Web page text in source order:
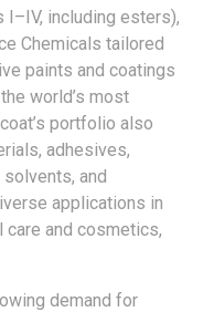
I–IV, including esters),
Chemicals tailored
paints and coatings
world’s most
portfolio also
adhesives,
and
applications in
care and cosmetics,
demand for